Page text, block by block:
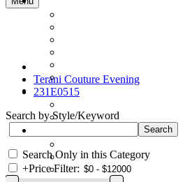
Terani Couture Evening
231E0515
Search by Style/Keyword
Search Only in this Category
+Price Filter: